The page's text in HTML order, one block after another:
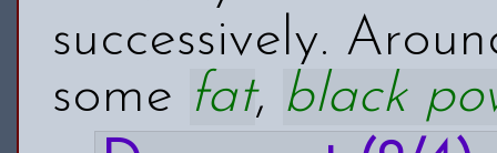
successively.
some fat, black